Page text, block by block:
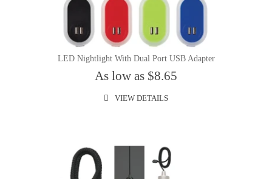
LED Nightlight With Dual Port USB Adapter
As low as $8.65
VIEW DETAILS